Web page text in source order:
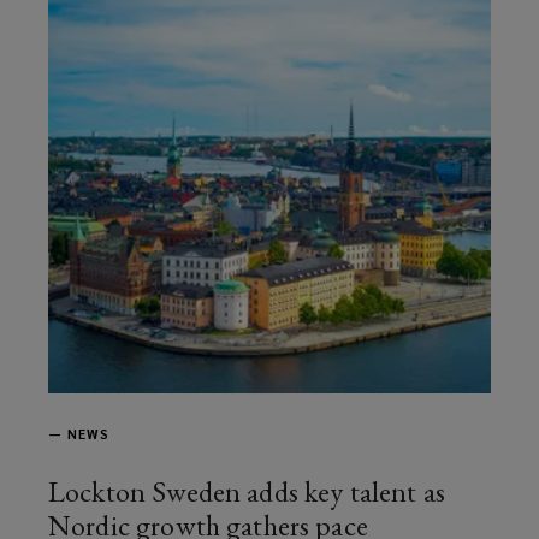
— NEWS
Lockton Sweden adds key talent as
Nordic growth gathers pace